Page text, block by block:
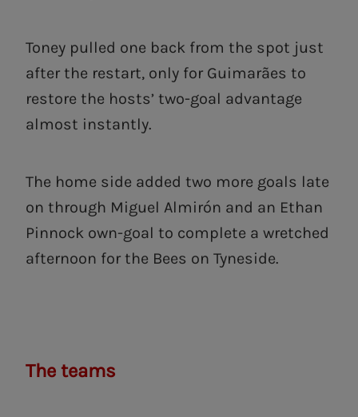
Toney pulled one back from the spot just
after the restart, only for Guimarães to
restore the hosts’ two-goal advantage
almost instantly.
The home side added two more goals late
on through Miguel Almirón and an Ethan
Pinnock own-goal to complete a wretched
afternoon for the Bees on Tyneside.
The teams